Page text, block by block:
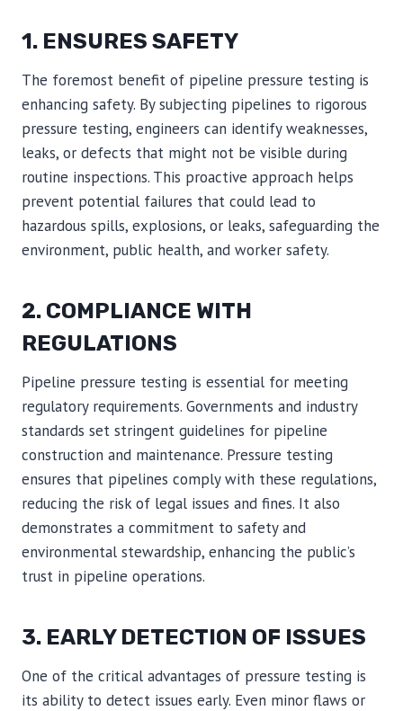
1. ENSURES SAFETY
The foremost benefit of pipeline pressure testing is
enhancing safety. By subjecting pipelines to rigorous
pressure testing, engineers can identify weaknesses,
leaks, or defects that might not be visible during
routine inspections. This proactive approach helps
prevent potential failures that could lead to
hazardous spills, explosions, or leaks, safeguarding the
environment, public health, and worker safety.
2. COMPLIANCE WITH
REGULATIONS
Pipeline pressure testing is essential for meeting
regulatory requirements. Governments and industry
standards set stringent guidelines for pipeline
construction and maintenance. Pressure testing
ensures that pipelines comply with these regulations,
reducing the risk of legal issues and fines. It also
demonstrates a commitment to safety and
environmental stewardship, enhancing the public’s
trust in pipeline operations.
3. EARLY DETECTION OF ISSUES
One of the critical advantages of pressure testing is
its ability to detect issues early. Even minor flaws or